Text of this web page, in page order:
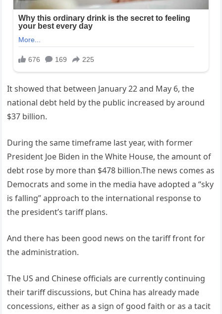
It showed that between January 22 and May 6, the
national debt held by the public increased by around
$37 billion.
During the same timeframe last year, with former
President Joe Biden in the White House, the amount of
debt rose by more than $478 billion.The news comes as
Democrats and some in the media have adopted a “sky
is falling” approach to the international response to
the president’s tariff plans.
And there has been good news on the tariff front for
the administration.
The US and Chinese officials are currently continuing
their tariff discussions, but China has already made
concessions, either as a sign of good faith or as a tacit